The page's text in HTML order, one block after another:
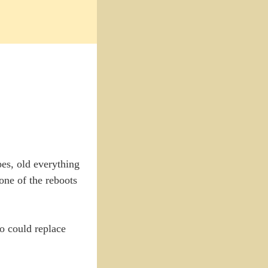
old everything
of the reboots
could replace